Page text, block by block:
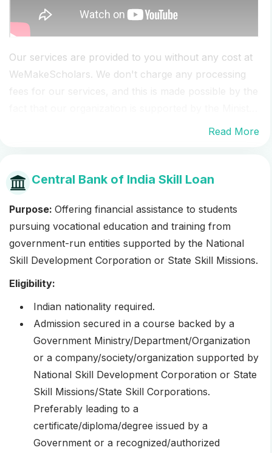
Our services are provided to you without any cost at
WeMakeScholars. We don't charge any processing
of IT, the government of India as part of the Digital
forms of financial aid.
Read More
Central Bank of India Skill Loan
Purpose: Offering financial assistance to students
pursuing vocational education and training from
government-run entities supported by the National
Skill Development Corporation or State Skill Missions.
Eligibility:
Indian nationality required.
Admission secured in a course backed by a
Government Ministry/Department/Organization
or a company/society/organization supported by
National Skill Development Corporation or State
Skill Missions/State Skill Corporations.
Preferably leading to a
certificate/diploma/degree issued by a
Government or a recognized/authorized